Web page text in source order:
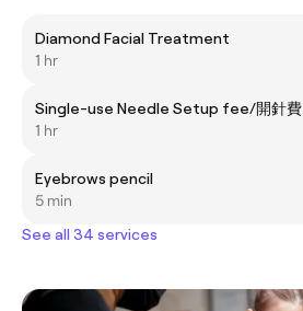
Diamond Facial Treatment
1 hr
Single-use Needle Setup fee/開針費
1 hr
Eyebrows pencil
5 min
See all 34 services